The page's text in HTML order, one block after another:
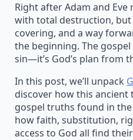
Right after Adam and
with total destruction, but
covering, and a way
the beginning. The
sin—it’s God’s plan from
In this post, we’ll unpack
discover how this ancient
gospel truths found in the
how faith, substitution,
access to God all find